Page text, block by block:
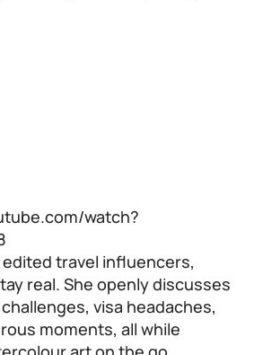
watch?
travel influencers,
real. She openly discusses
visa headaches,
moments, all while